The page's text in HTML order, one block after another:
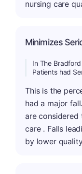
nursing care
Minimizes
In The
Patients had
This is the
had a major
are considered
care . Falls
by lower